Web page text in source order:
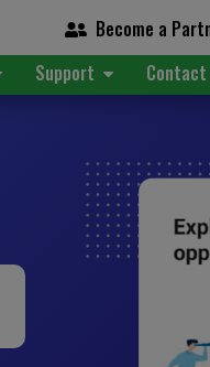
Become a
Support Contact